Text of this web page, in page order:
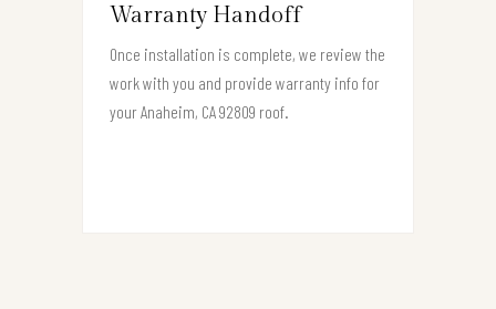
Warranty Handoff
Once installation is complete, we review the
work with you and provide warranty info for
your Anaheim, CA 92809 roof.